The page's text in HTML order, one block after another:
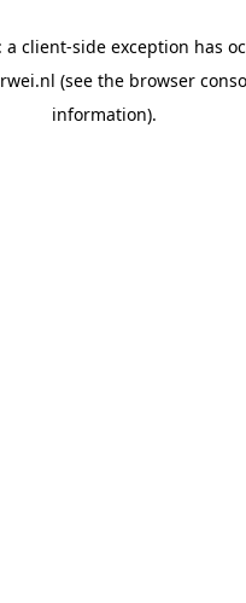
a client-side exception has
(see the browser
information).